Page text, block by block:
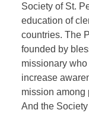
Society of St.
education of
countries. The
founded by
missionary
increase
mission among
And the